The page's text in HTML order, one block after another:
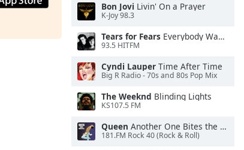
Bon Jovi Livin' On a Prayer
K-Joy 98.3
Tears for Fears Everybody Wants To Rule the World
93.5 HITFM
Cyndi Lauper Time After Time
Big R Radio - 70s and 80s Pop Mix
The Weeknd Blinding Lights
KS107.5 FM
Queen Another One Bites the Dust
181.FM Rock 40 (Rock & Roll)